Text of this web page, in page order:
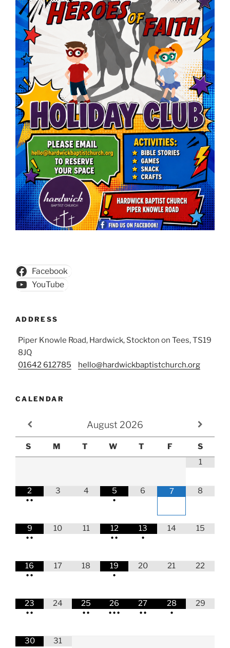
Facebook
YouTube
ADDRESS
Piper Knowle Road, Hardwick, Stockton on Tees, TS19
8JQ
01642 612785
hello@hardwickbaptistchurch.org
CALENDAR
August 2026
S M T W T F
S
1
2
••
3 4
5
•
6 7 8
9
••
10 11
12
••
13
•
14 15
16
••
17 18
19
•
20 21 22
23
••
24
25
••
26
•••
27
••
28
•
29
30
31